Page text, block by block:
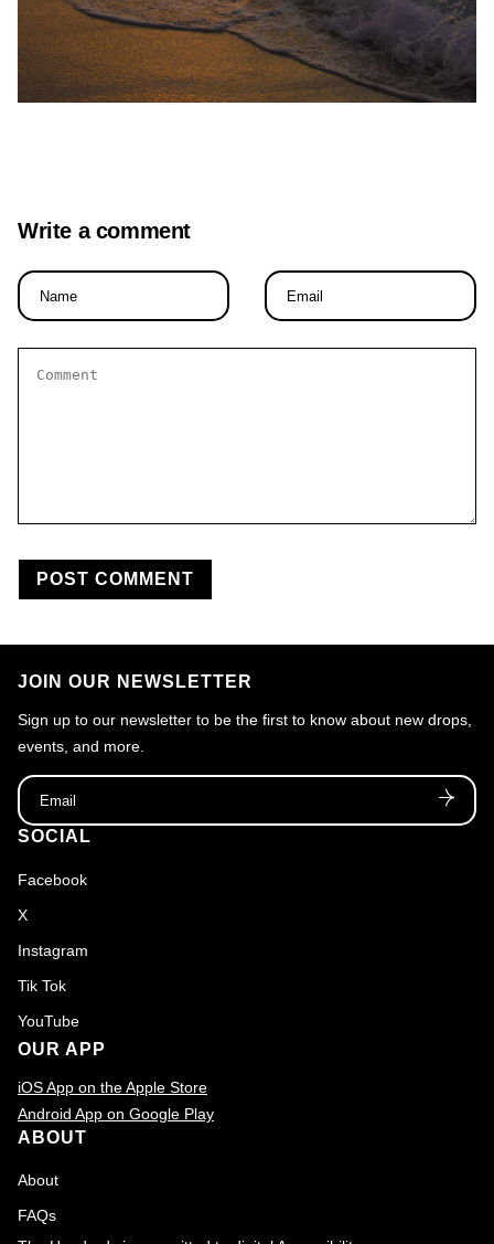
Write a comment
Name
Email
SOCIAL
Facebook
X
Instagram
Tik Tok
YouTube
OUR APP
iOS App on the Apple Store
Android App on Google Play
ABOUT
About
FAQs
JOIN OUR NEWSLETTER
Sign up to our newsletter to be the first to know about new drops,
events, and more.
Email